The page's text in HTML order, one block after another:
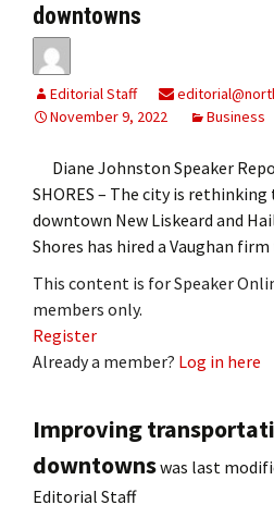
downtowns
Editorial Staff
November 9, 2022
Business
Diane Johnston Speaker
SHORES – The city is
downtown New Liskeard and
Shores has hired a Vaughan
This content is for Speaker
members only.
Register
Already a member? Log in here
Improving
downtownswas last
Editorial Staff